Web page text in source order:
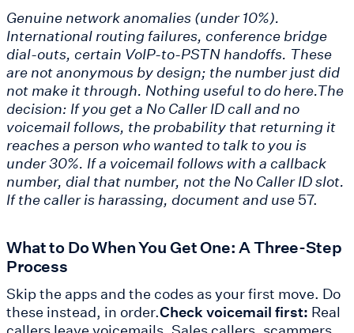
Genuine network anomalies (under 10%).
International routing failures, conference bridge
dial-outs, certain VoIP-to-PSTN handoffs. These
are not anonymous by design; the number just did
not make it through. Nothing useful to do here.The
decision: If you get a No Caller ID call and no
voicemail follows, the probability that returning it
reaches a person who wanted to talk to you is
under 30%. If a voicemail follows with a callback
number, dial that number, not the No Caller ID slot.
If the caller is harassing, document and use 57.
What to Do When You Get One: A Three-Step
Process
Skip the apps and the codes as your first move. Do
these instead, in order.Check voicemail first: Real